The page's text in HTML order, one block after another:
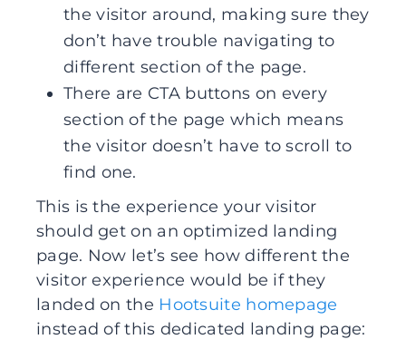
the visitor around, making sure they
don’t have trouble navigating to
different section of the page.
There are CTA buttons on every
section of the page which means
the visitor doesn’t have to scroll to
find one.
This is the experience your visitor
should get on an optimized landing
page. Now let’s see how different the
visitor experience would be if they
landed on the Hootsuite homepage
instead of this dedicated landing page: